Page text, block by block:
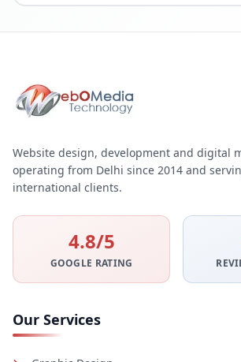
Website design, development and digital
operating from Delhi since 2014 and
international clients.
4.8/5
GOOGLE RATING
Our Services